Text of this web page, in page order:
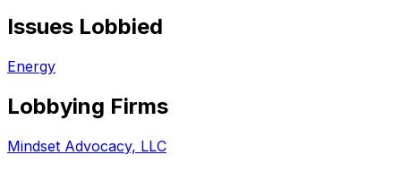
Issues Lobbied
Energy
Lobbying Firms
Mindset Advocacy, LLC